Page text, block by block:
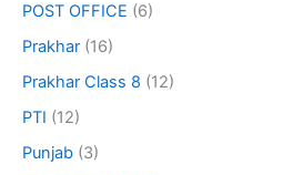
POST OFFICE (6)
Prakhar (16)
Prakhar Class 8 (12)
PTI (12)
Punjab (3)